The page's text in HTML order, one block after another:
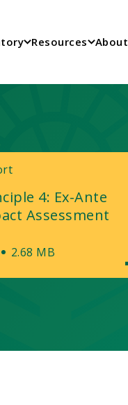
Resources About
4: Ex-Ante
Assessment
2.68 MB